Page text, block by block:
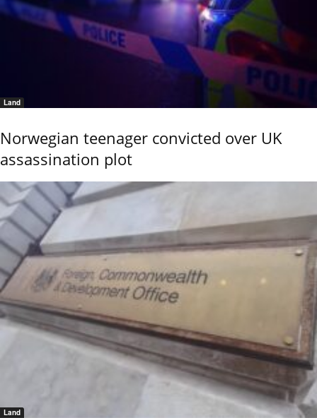
Land
Norwegian teenager convicted over UK
assassination plot
Land